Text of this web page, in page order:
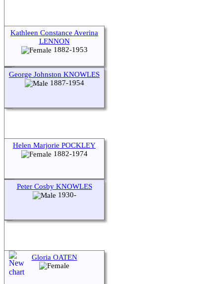
Kathleen Constance Averina
LENNON
1882-1953
George Johnston KNOWLES
1887-1954
Helen Marjorie POCKLEY
1882-1974
Peter Cosby KNOWLES
1930-
Gloria OATEN